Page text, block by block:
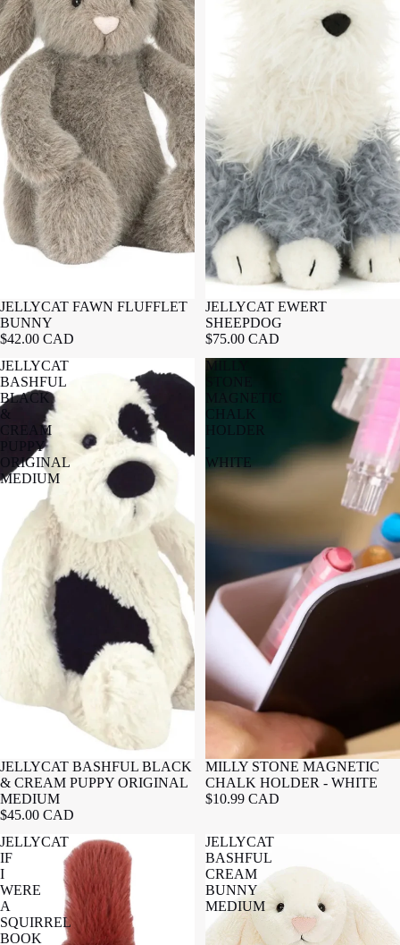
JELLYCAT FAWN FLUFFLET
BUNNY
$42.00 CAD
JELLYCAT EWERT
SHEEPDOG
$75.00 CAD
JELLYCAT
BASHFUL
BLACK
&
CREAM
PUPPY
ORIGINAL
MEDIUM
JELLYCAT BASHFUL BLACK
& CREAM PUPPY ORIGINAL
MEDIUM
$45.00 CAD
MILLY
MAGNETIC
CHALK
HOLDER
-
WHITE
MILLY STONE MAGNETIC
CHALK HOLDER - WHITE
$10.99 CAD
JELLYCAT
IF
I
WERE
A
SQUIRREL
BOOK
JELLYCAT
BASHFUL
CREAM
BUNNY
MEDIUM